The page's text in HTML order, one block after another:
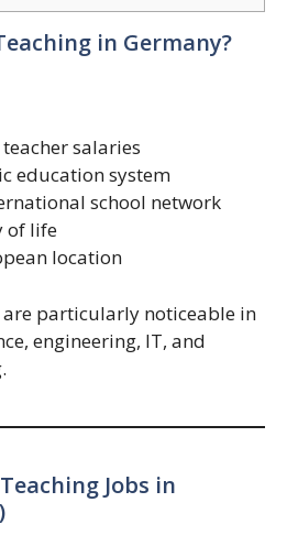
in Germany?
salaries
education system
school network
of life
location
are particularly noticeable in
engineering, IT, and
Jobs in